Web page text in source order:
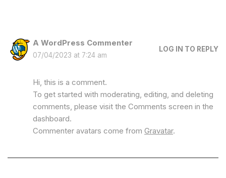
A WordPress Commenter
07/04/2023 at 7:24 am
LOG IN TO REPLY
Hi, this is a comment.
To get started with moderating, editing, and deleting
comments, please visit the Comments screen in the
dashboard.
Commenter avatars come from Gravatar.